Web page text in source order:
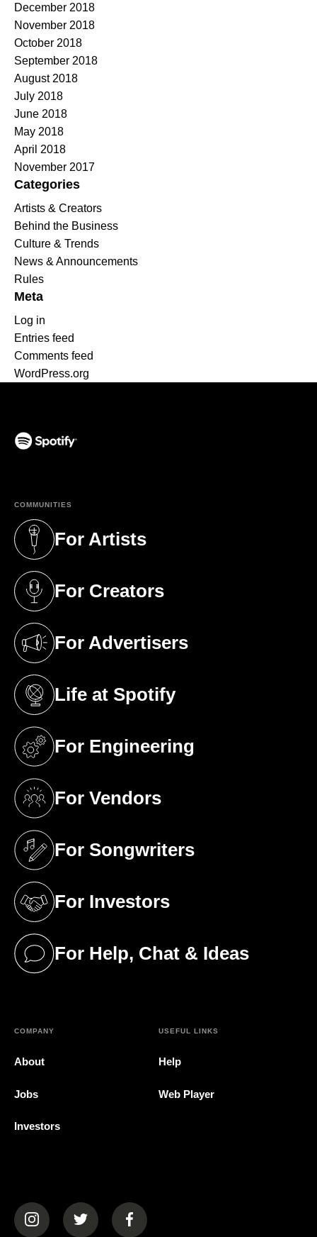
December 2018
November 2018
October 2018
September 2018
August 2018
July 2018
June 2018
May 2018
April 2018
November 2017
Categories
Artists & Creators
Behind the Business
Culture & Trends
News & Announcements
Rules
Meta
Log in
Entries feed
Comments feed
WordPress.org
COMMUNITIES
For Artists
(opens in a new tab)
For Creators
(opens in a new tab)
For Advertisers
(opens in a new tab)
Life at Spotify
(opens in a new tab)
For Engineering
(opens in a new tab)
For Vendors
(opens in a new tab)
For Songwriters
(opens in a new tab)
For Investors
(opens in a new tab)
For Help, Chat & Ideas
(opens in a new tab)
COMPANY
About
Jobs
Investors
USEFUL LINKS
Help
Web Player
(opens in a new tab)(opens in a new tab)(opens in a new tab)